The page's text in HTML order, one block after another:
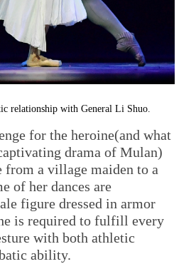
relationship with General Li Shuo.
for the heroine(and what
drama of Mulan)
a village maiden to a
of her dances are
figure dressed in armor
is required to fulfill every
with both athletic
ability.